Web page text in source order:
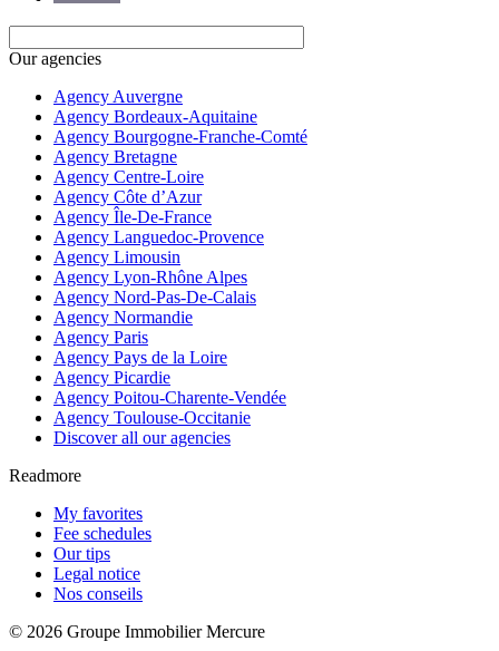
Our agencies
Agency Auvergne
Agency Bordeaux-Aquitaine
Agency Bourgogne-Franche-Comté
Agency Bretagne
Agency Centre-Loire
Agency Côte d’Azur
Agency Île-De-France
Agency Languedoc-Provence
Agency Limousin
Agency Lyon-Rhône Alpes
Agency Nord-Pas-De-Calais
Agency Normandie
Agency Paris
Agency Pays de la Loire
Agency Picardie
Agency Poitou-Charente-Vendée
Agency Toulouse-Occitanie
Discover all our agencies
Readmore
My favorites
Fee schedules
Our tips
Legal notice
Nos conseils
© 2026 Groupe Immobilier Mercure